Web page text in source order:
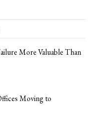
More Valuable Than
Moving to